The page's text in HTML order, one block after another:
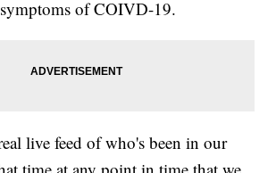
of COIVD-19.
live feed of who's been in our